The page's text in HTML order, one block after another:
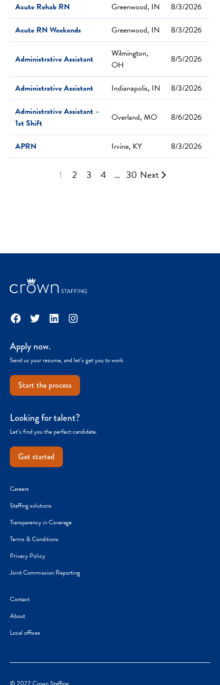
Acute Rehab RN
Greenwood, IN
8/3/2026
Acute RN Weekends
Greenwood, IN 8/3/2026
Administrative Assistant
Wilmington,
OH
8/5/2026
Administrative Assistant Indianapolis, IN
8/3/2026
Administrative Assistant –
1st Shift
Overland, MO 8/6/2026
APRN Irvine, KY 8/3/2026
1 2 3 4 … 30 Next
Facebook
TwitterLinkedInInstagram
Apply now.
Send us your resume, and let’s get you to work.
Start the process
Looking for talent?
Let’s find you the perfect candidate.
Get started
Careers
Staffing solutions
Transparency in Coverage
Terms & Conditions
Privacy Policy
Joint Commission Reporting
Contact
About
Local offices